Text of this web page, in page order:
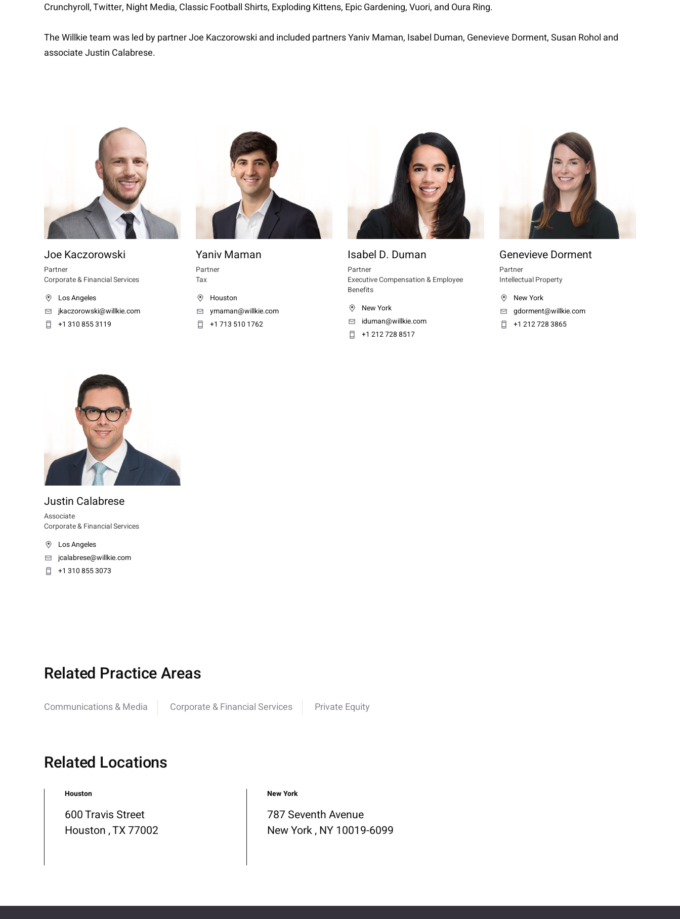
Crunchyroll, Twitter, Night Media, Classic Football Shirts, Exploding Kittens, Epic Gardening, Vuori, and Oura Ring.
The Willkie team was led by partner Joe Kaczorowski and included partners Yaniv Maman, Isabel Duman, Genevieve Dorment, Susan Rohol and
associate Justin Calabrese.
Joe Kaczorowski
Partner
Corporate & Financial Services
Los Angeles
jkaczorowski@willkie.com
+1 310 855 3119
Yaniv Maman
Partner
Tax
Houston
ymaman@willkie.com
+1 713 510 1762
Isabel D. Duman
Partner
Executive Compensation & Employee
Benefits
New York
iduman@willkie.com
+1 212 728 8517
Genevieve Dorment
Partner
Intellectual Property
New York
gdorment@willkie.com
+1 212 728 3865
Justin Calabrese
Associate
Corporate & Financial Services
Los Angeles
jcalabrese@willkie.com
+1 310 855 3073
Related Practice Areas
Communications & Media Corporate & Financial Services Private Equity
Related Locations
Houston
600 Travis Street
Houston , TX 77002
New York
787 Seventh Avenue
New York , NY 10019-6099